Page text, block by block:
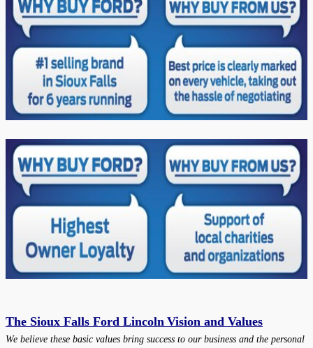
The Sioux Falls Ford Lincoln Vision and Values
We believe these basic values bring success to our business and the personal